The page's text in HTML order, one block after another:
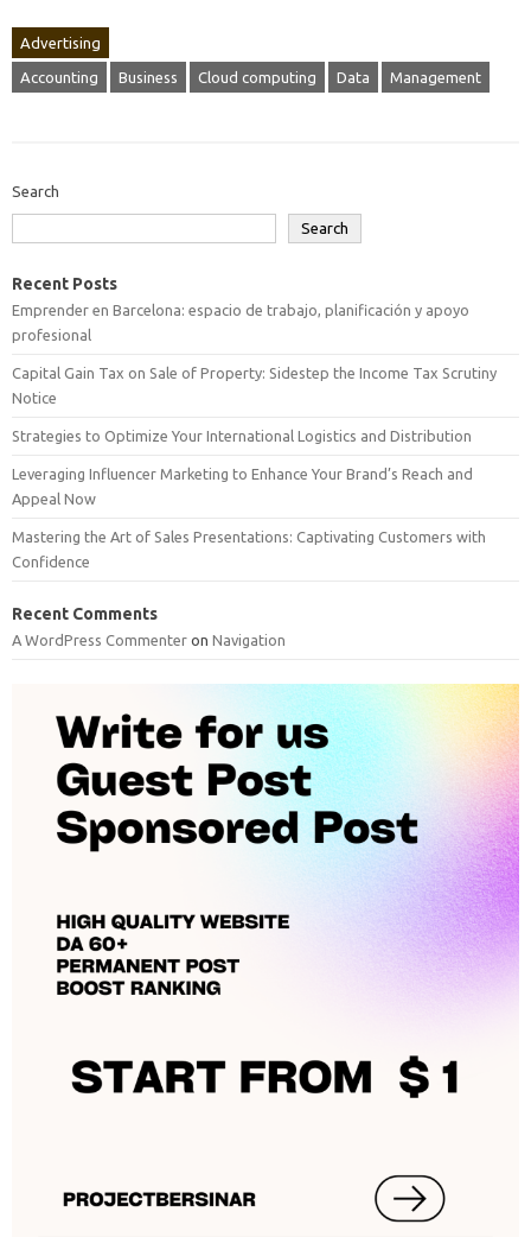
Advertising
Accounting Business Cloud computing Data Management
Search
Search
Recent Posts
Emprender en Barcelona: espacio de trabajo, planificación y apoyo
profesional
Capital Gain Tax on Sale of Property: Sidestep the Income Tax Scrutiny
Notice
Strategies to Optimize Your International Logistics and Distribution
Leveraging Influencer Marketing to Enhance Your Brand’s Reach and
Appeal Now
Mastering the Art of Sales Presentations: Captivating Customers with
Confidence
Recent Comments
A WordPress Commenter on Navigation